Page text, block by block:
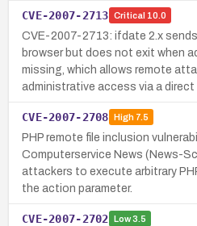
CVE-2007-2713 Critical 10.0
CVE-2007-2713: ifdate 2.x
browser but does not exit when
missing, which allows remote
administrative access via a direct
CVE-2007-2708 High7.5
PHP remote file inclusion
Computerservice News (News-
attackers to execute arbitrary
the action parameter.
CVE-2007-2702 Low3.5